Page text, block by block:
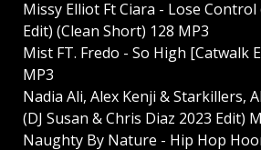
Missy Elliot Ft Ciara - Lose
Edit) (Clean Short) 128 MP3
Mist FT. Fredo - So High [Catwalk
MP3
Nadia Ali, Alex Kenji & Starkillers,
(DJ Susan & Chris Diaz 2023 Edit)
Naughty By Nature - Hip Hop